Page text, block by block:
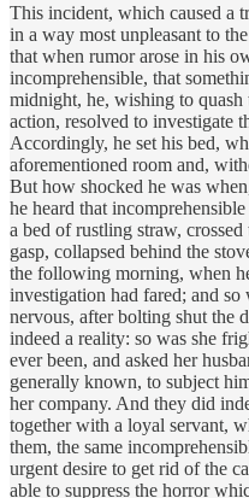
This incident, which caused a
in a way most unpleasant to
that when rumor arose in his
incomprehensible, that
midnight, he, wishing to
action, resolved to investigate
Accordingly, he set his bed,
aforementioned room and,
But how shocked he was
he heard that
a bed of rustling straw,
gasp, collapsed behind the
the following morning, when
investigation had fared; and
nervous, after bolting shut the
indeed a reality: so was she
ever been, and asked her
generally known, to subject
her company. And they did
together with a loyal servant,
them, the same
urgent desire to get rid of the
able to suppress the horror